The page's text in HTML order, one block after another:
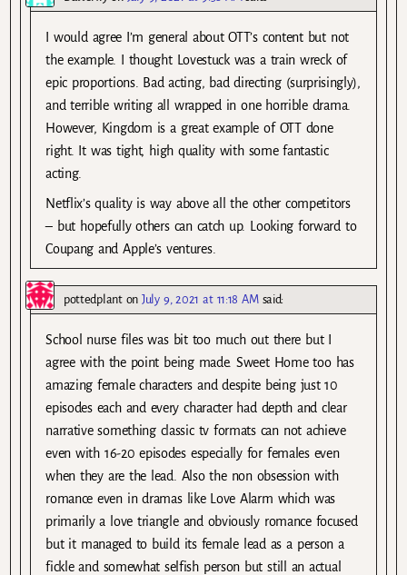
I would agree I’m general about OTT’s content but not
the example. I thought Lovestuck was a train wreck of
epic proportions. Bad acting, bad directing (surprisingly),
and terrible writing all wrapped in one horrible drama.
However, Kingdom is a great example of OTT done
right. It was tight, high quality with some fantastic
acting.
Netflix’s quality is way above all the other competitors
– but hopefully others can catch up. Looking forward to
Coupang and Apple’s ventures.
pottedplantonJuly 9, 2021 at 11:18 AM said:
School nurse files was bit too much out there but I
agree with the point being made. Sweet Home too has
amazing female characters and despite being just 10
episodes each and every character had depth and clear
narrative something classic tv formats can not achieve
even with 16-20 episodes especially for females even
when they are the lead. Also the non obsession with
romance even in dramas like Love Alarm which was
primarily a love triangle and obviously romance focused
but it managed to build its female lead as a person a
fickle and somewhat selfish person but still an actual